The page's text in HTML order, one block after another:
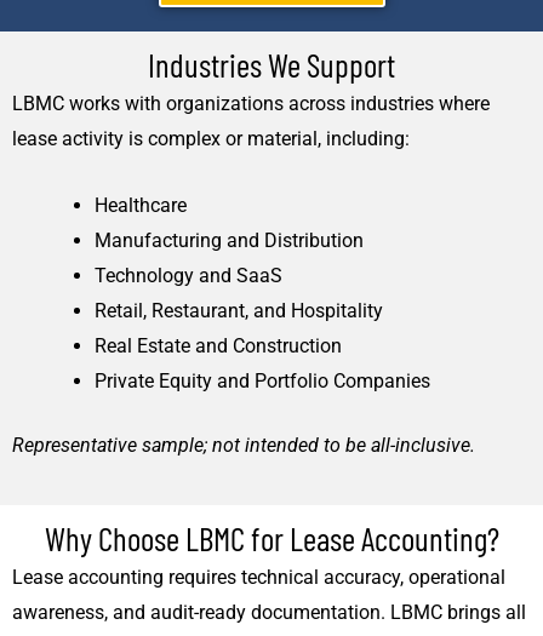
Industries We Support
LBMC works with organizations across industries where
lease activity is complex or material, including:
Healthcare
Manufacturing and Distribution
Technology and SaaS
Retail, Restaurant, and Hospitality
Real Estate and Construction
Private Equity and Portfolio Companies
Representative sample; not intended to be all-inclusive.
Why Choose LBMC for Lease Accounting?
Lease accounting requires technical accuracy, operational
awareness, and audit-ready documentation. LBMC brings all